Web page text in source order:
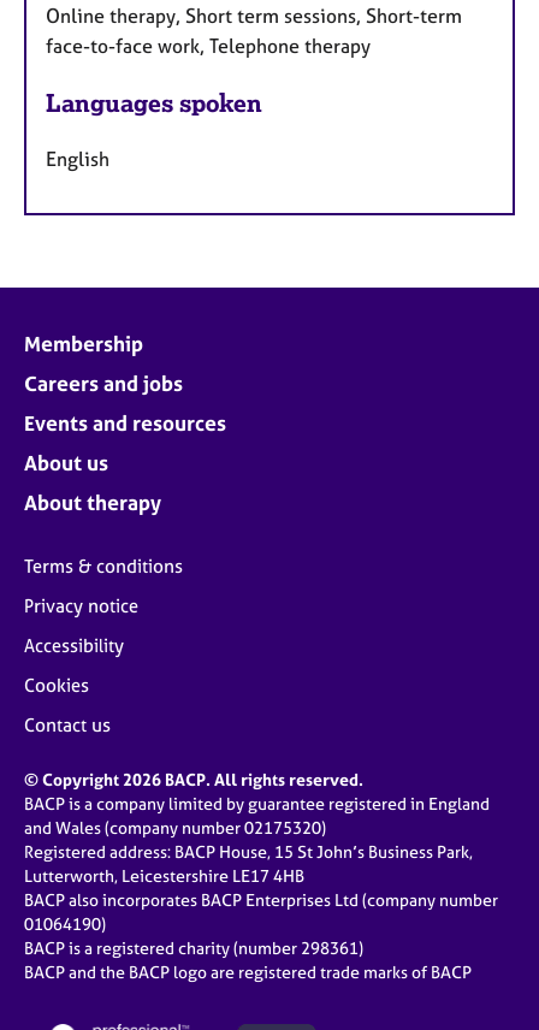
Online therapy, Short term sessions, Short-term
face-to-face work, Telephone therapy
Languages spoken
English
Membership
Careers and jobs
Events and resources
About us
About therapy
Terms & conditions
Privacy notice
Accessibility
Cookies
Contact us
© Copyright 2026 BACP. All rights reserved.
BACP is a company limited by guarantee registered in England
and Wales (company number 02175320)
Registered address: BACP House, 15 St John’s Business Park,
Lutterworth, Leicestershire LE17 4HB
BACP also incorporates BACP Enterprises Ltd (company number
01064190)
BACP is a registered charity (number 298361)
BACP and the BACP logo are registered trade marks of BACP